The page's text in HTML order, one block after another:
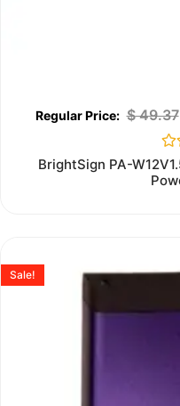
$49.37
0
out
BrightSign PA-
Sale!